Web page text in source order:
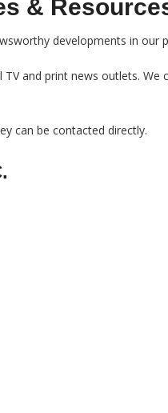
&
developments in our
and print news outlets.
can be contacted directly.